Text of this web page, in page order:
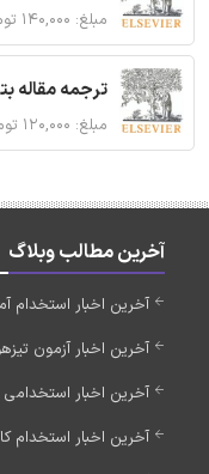
مبلغ: ۱۴۰,۰۰۰ تومان
ترجمه مقاله
مبلغ: ۱۲۰,۰۰۰ تومان
آخرین مطالب وبلاگ
آخرین اخبار استخدام آموزش و
آخرین اخبار آزمون
آخرین اخبار استخدامی
آخرین اخبار استخدام کادر